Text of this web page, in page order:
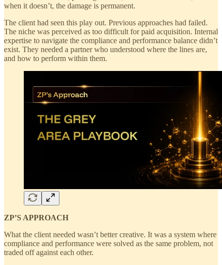
when it doesn’t, the damage is permanent.
The client had seen this play out. Previous approaches had failed.
The niche was perceived as too difficult for paid acquisition. Internal
expertise to navigate the compliance and performance balance didn’t
exist. They needed a partner who understood where the lines are,
and how to perform within them.
ZP’S APPROACH
What the client needed wasn’t better creative. It was a system where
compliance and performance were solved as the same problem, not
traded off against each other.